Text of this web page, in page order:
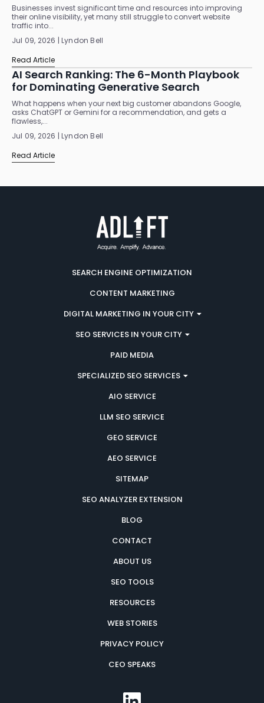
Businesses invest significant time and resources into improving
their online visibility, yet many still struggle to convert website
traffic into...
Jul 09, 2026 | Lyndon Bell
Read Article
AI Search Ranking: The 6-Month Playbook
for Dominating Generative Search
What happens when your next big customer abandons Google,
asks ChatGPT or Gemini for a recommendation, and gets a
flawless,...
Jul 09, 2026 | Lyndon Bell
Read Article
SEARCH ENGINE OPTIMIZATION
CONTENT MARKETING
DIGITAL MARKETING IN YOUR CITY
SEO SERVICES IN YOUR CITY
PAID MEDIA
SPECIALIZED SEO SERVICES
AIO SERVICE
LLM SEO SERVICE
GEO SERVICE
AEO SERVICE
SITEMAP
SEO ANALYZER EXTENSION
BLOG
CONTACT
ABOUT US
SEO TOOLS
RESOURCES
WEB STORIES
PRIVACY POLICY
CEO SPEAKS